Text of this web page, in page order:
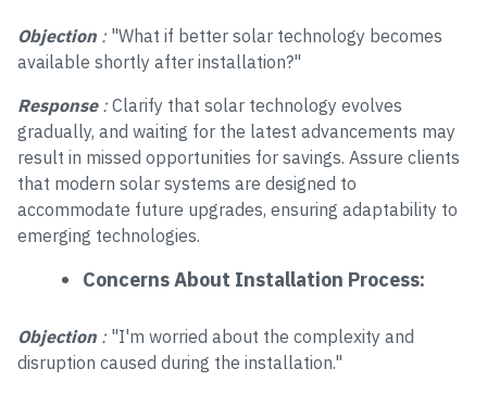
Objection : "What if better solar technology becomes
available shortly after installation?"
Response :Clarify that solar technology evolves
gradually, and waiting for the latest advancements may
result in missed opportunities for savings. Assure clients
that modern solar systems are designed to
accommodate future upgrades, ensuring adaptability to
emerging technologies.
Concerns About Installation Process:
Objection : "I'm worried about the complexity and
disruption caused during the installation."